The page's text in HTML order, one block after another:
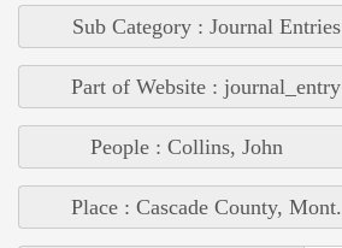
Sub Category : Journal Entries
Part of Website : journal_entry
People : Collins, John
Place : Cascade County, Mont.